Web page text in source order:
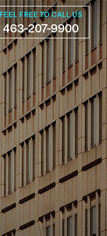
FEEL FREE TO CALL US
463-207-9900